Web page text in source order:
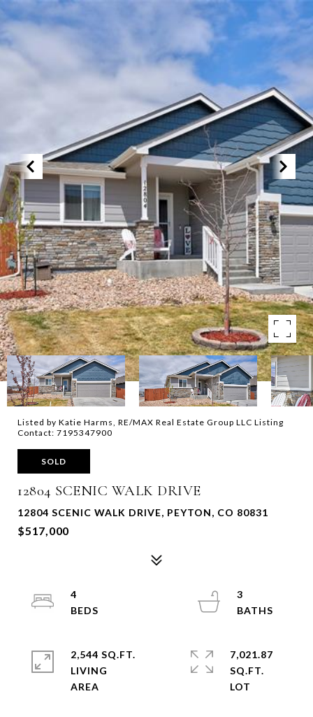
Listed by Katie Harms, RE/MAX Real Estate Group LLC Listing
Contact: 7195347900
SOLD
12804 SCENIC WALK DRIVE
12804 SCENIC WALK DRIVE, PEYTON, CO 80831
$517,000
4
3
2,544 SQ.FT.
LIVING
7,021.87
SQ.FT.